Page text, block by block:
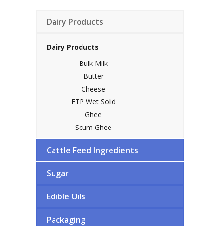
Dairy Products
Dairy Products
Bulk Milk
Butter
Cheese
ETP Wet Solid
Ghee
Scum Ghee
SMP
Sweep Powder
Liquid Whey (Paneer/Cheese)
Whey Powder
Cattle Feed Ingredients
Sugar
Edible Oils
Packaging